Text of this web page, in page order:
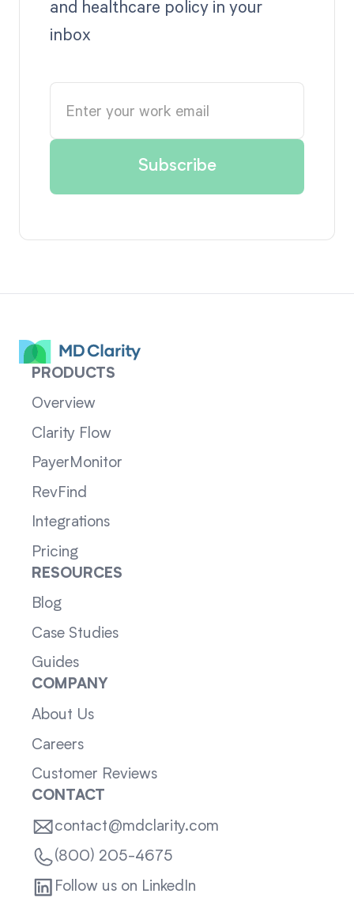
and healthcare policy in your
inbox
PRODUCTS
Overview
Clarity Flow
PayerMonitor
RevFind
Integrations
Pricing
RESOURCES
Blog
Case Studies
Guides
COMPANY
About Us
Careers
Customer Reviews
CONTACT
contact@mdclarity.com
(800) 205-4675
Follow us on LinkedIn